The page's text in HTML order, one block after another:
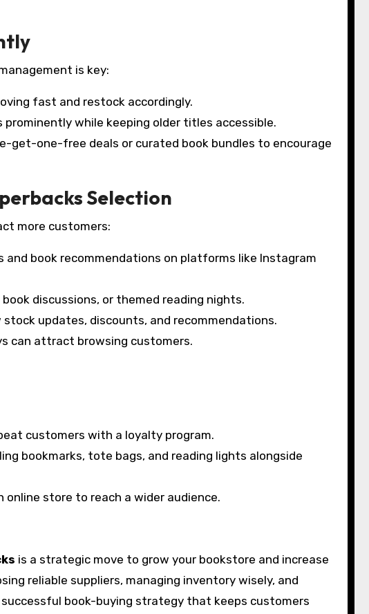
is key:
fast and restock accordingly.
prominently while keeping older titles accessible.
get-one-free deals or curated book bundles to encourage
Selection
more customers:
and book recommendations on platforms like Instagram
discussions, or themed reading nights.
updates, discounts, and recommendations.
can attract browsing customers.
customers with a loyalty program.
bookmarks, tote bags, and reading lights alongside
online store to reach a wider audience.
is a strategic move to grow your bookstore and increase
reliable suppliers, managing inventory wisely, and
book-buying strategy that keeps customers